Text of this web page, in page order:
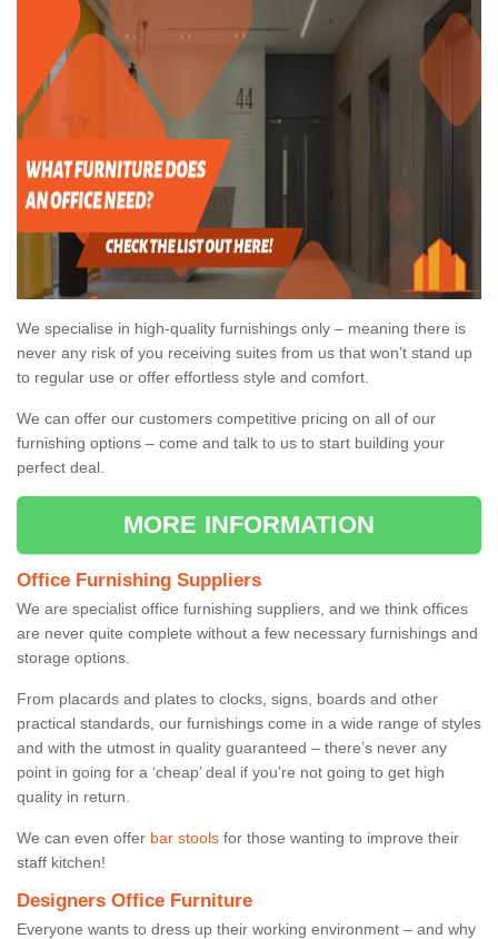
We specialise in high-quality furnishings only – meaning there is
never any risk of you receiving suites from us that won’t stand up
to regular use or offer effortless style and comfort.
We can offer our customers competitive pricing on all of our
furnishing options – come and talk to us to start building your
perfect deal.
MORE INFORMATION
Office Furnishing Suppliers
We are specialist office furnishing suppliers, and we think offices
are never quite complete without a few necessary furnishings and
storage options.
From placards and plates to clocks, signs, boards and other
practical standards, our furnishings come in a wide range of styles
and with the utmost in quality guaranteed – there’s never any
point in going for a ‘cheap’ deal if you’re not going to get high
quality in return.
We can even offer bar stools for those wanting to improve their
staff kitchen!
Designers Office Furniture
Everyone wants to dress up their working environment – and why